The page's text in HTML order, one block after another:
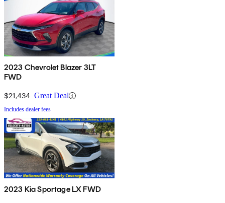
2023 Chevrolet Blazer 3LT
FWD
$21,434 Great Deal
Includes dealer fees
2023 Kia Sportage LX FWD